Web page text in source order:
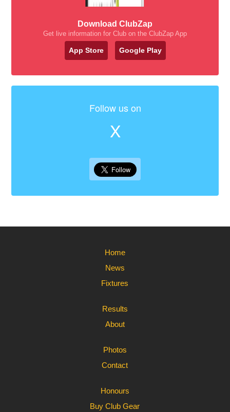
Download ClubZap
Get live information for Club on the ClubZap App
App Store Google Play
Follow us on
X
Home
News
Fixtures
Results
About
Photos
Contact
Honours
Buy Club Gear